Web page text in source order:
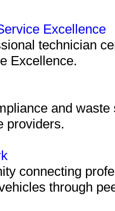
Excellence
technician
Excellence.
and
providers.
connecting
through